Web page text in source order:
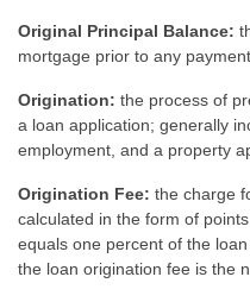
Original Principal Balance:
mortgage prior to any
Origination: the process of
a loan application; generally
employment, and a property
Origination Fee: the charge
calculated in the form of
equals one percent of the
the loan origination fee is the